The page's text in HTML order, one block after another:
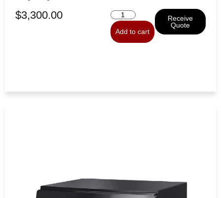
$3,300.00
Add to cart
Receive
Quote